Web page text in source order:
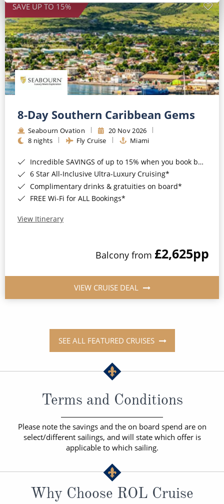
SAVE UP TO 15%
8-Day Southern Caribbean Gems
Seabourn Ovation
20 Nov 2026
8 nights
Fly Cruise Miami
Incredible SAVINGS of up to 15% when you book by 8pm 22nd September 2026*
6 Star All-Inclusive Ultra-Luxury Cruising*
Complimentary drinks & gratuities on board*
FREE Wi-Fi for ALL Bookings*
View Itinerary
Balcony from £2,625pp
VIEW CRUISE DEAL
SEE ALL FEATURED CRUISES
Terms and Conditions
Please note the savings and the on board spend are on
select/different sailings, and will state which offer is
applicable to which sailing.
Why Choose ROL Cruise